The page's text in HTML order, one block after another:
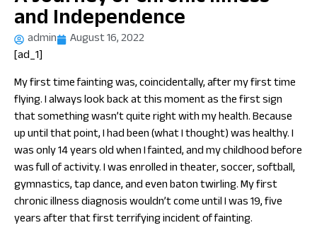
and Independence
admin
August 16, 2022
[ad_1]
My first time fainting was, coincidentally, after my first time
flying. I always look back at this moment as the first sign
that something wasn’t quite right with my health. Because
up until that point, I had been (what I thought) was healthy. I
was only 14 years old when I fainted, and my childhood before
was full of activity. I was enrolled in theater, soccer, softball,
gymnastics, tap dance, and even baton twirling. My first
chronic illness diagnosis wouldn’t come until I was 19, five
years after that first terrifying incident of fainting.